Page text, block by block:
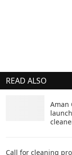
READ ALSO
Aman
Call for cleaning